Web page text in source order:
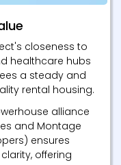
closeness to
healthcare hubs
a steady and
rental housing.
alliance
and Montage
ensures
offering